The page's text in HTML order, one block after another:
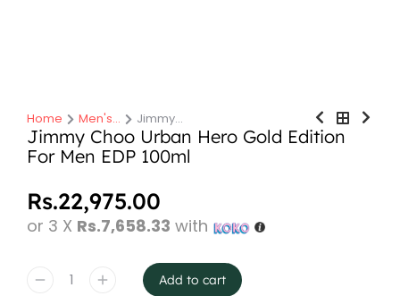
You are here:
Home Men's… Jimmy…
Jimmy Choo Urban Hero Gold Edition
For Men EDP 100ml
Rs.22,975.00
or 3 X Rs.7,658.33 with
Add to cart